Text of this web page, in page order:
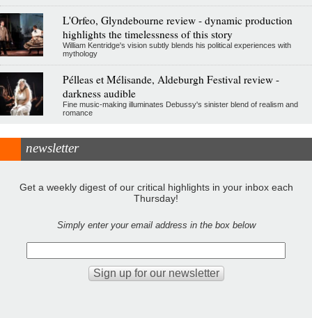
L'Orfeo, Glyndebourne review - dynamic production
highlights the timelessness of this story
William Kentridge's vision subtly blends his political experiences with
mythology
Pélleas et Mélisande, Aldeburgh Festival review -
darkness audible
Fine music-making illuminates Debussy's sinister blend of realism and
romance
newsletter
Get a weekly digest of our critical highlights in your inbox each
Thursday!
Simply enter your email address in the box below